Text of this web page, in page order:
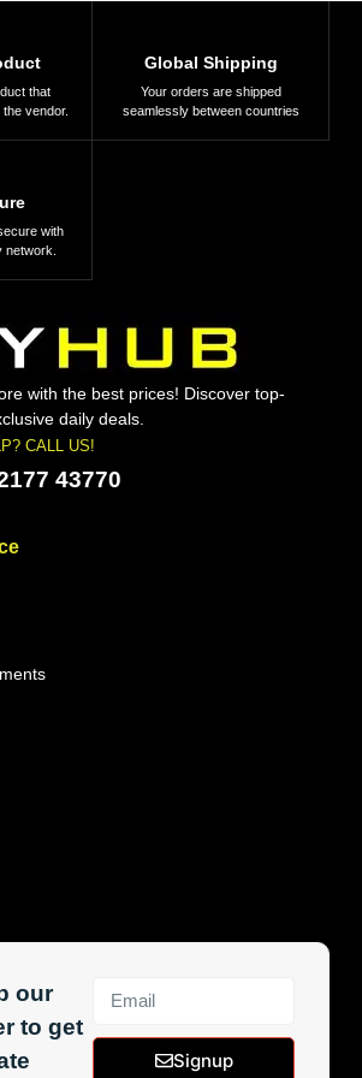
that
vendor.
Global Shipping
Your orders are shipped
seamlessly between countries
with
with the best prices! Discover top-
daily deals.
CALL US!
43770
our
to get
Signup